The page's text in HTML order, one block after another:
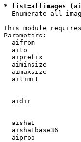
* list=allimages
Enumerate all
This module
Parameters:
aifrom
aito
aiprefix
aiminsize
aimaxsize
ailimit
aidir
aisha1
aisha1base36
aiprop